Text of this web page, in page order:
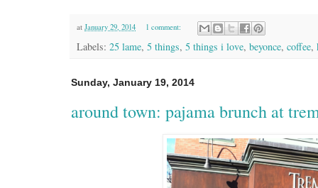
at January 29, 2014 1 comment:
Labels: 25 lame, 5 things, 5 things i love, beyonce, coffee,
Sunday, January 19, 2014
around town: pajama brunch at